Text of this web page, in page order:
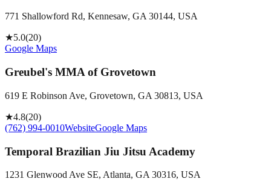
771 Shallowford Rd, Kennesaw, GA 30144, USA
★5.0(20)
Google Maps
Greubel's MMA of Grovetown
619 E Robinson Ave, Grovetown, GA 30813, USA
★4.8(20)
(762) 994-0010WebsiteGoogle Maps
Temporal Brazilian Jiu Jitsu Academy
1231 Glenwood Ave SE, Atlanta, GA 30316, USA